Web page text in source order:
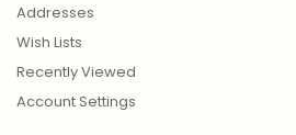
Addresses
Wish Lists
Recently Viewed
Account Settings